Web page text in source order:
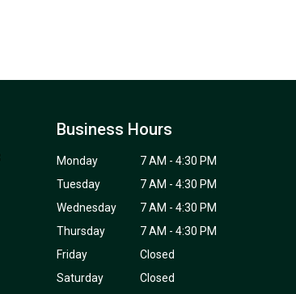
Business Hours
Monday
7 AM - 4:30 PM
Tuesday
7 AM - 4:30 PM
Wednesday
7 AM - 4:30 PM
Thursday
7 AM - 4:30 PM
Friday
Closed
Saturday
Closed